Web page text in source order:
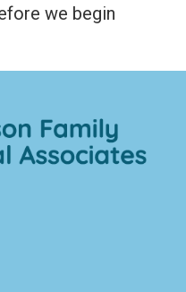
we begin